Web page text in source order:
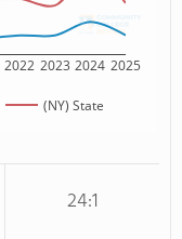
2022 2023 2024 2025
(NY) State
24:1